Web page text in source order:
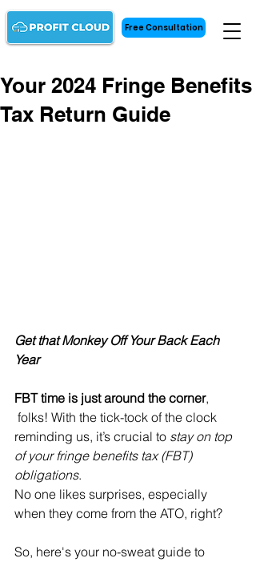
Free Consultation
Your 2024 Fringe Benefits
Tax Return Guide
Get that Monkey Off Your Back Each
Year
FBT time is just around the corner,
reminding us, it’s crucial to stay on top
of your fringe benefits tax (FBT)
obligations.
No one likes surprises, especially
when they come from the ATO, right?
So, here's your no-sweat guide to